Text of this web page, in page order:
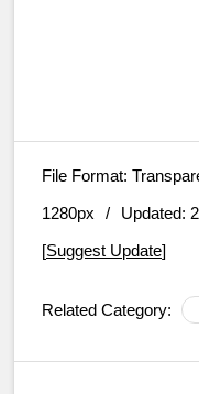
File Format:
1280px
/ Updated:
[Suggest Update]
Related Category: